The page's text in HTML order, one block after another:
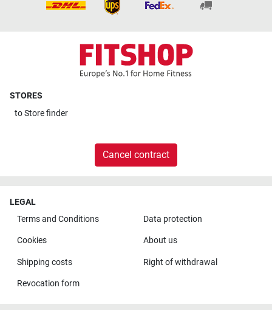
STORES
toStore finder
Cancel contract
LEGAL
Terms and Conditions
Data protection
Cookies About us
Shipping costs Right of withdrawal
Revocation form